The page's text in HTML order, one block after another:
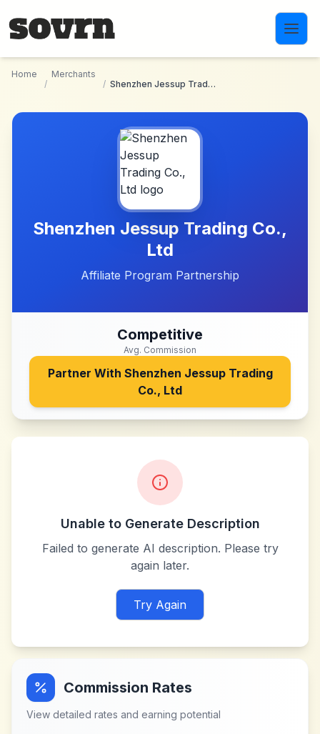
Home
/
Merchants
/
Shenzhen Jessup Trading Co., Ltd
Shenzhen Jessup Trading Co.,
Ltd
Affiliate Program Partnership
Competitive
Avg. Commission
Partner With Shenzhen Jessup Trading
Co., Ltd
Unable to Generate Description
Failed to generate AI description. Please try
again later.
Try Again
Commission Rates
View detailed rates and earning potential